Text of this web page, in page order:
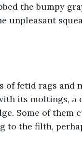
the bumpy
unpleasant
of fetid rags and
its moltings, a
Some of them
to the filth,